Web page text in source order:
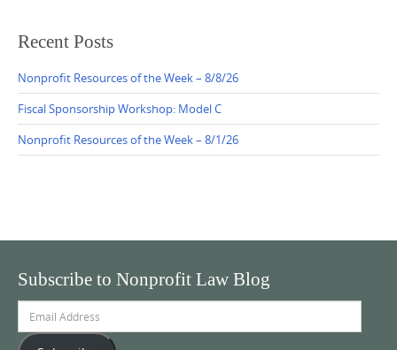
Recent Posts
Nonprofit Resources of the Week – 8/8/26
Fiscal Sponsorship Workshop: Model C
Nonprofit Resources of the Week – 8/1/26
Subscribe to Nonprofit Law Blog
Address